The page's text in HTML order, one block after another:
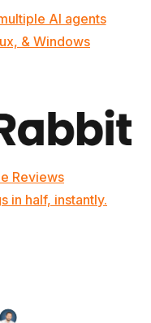
AI agents
& Windows
Reviews
in half, instantly.